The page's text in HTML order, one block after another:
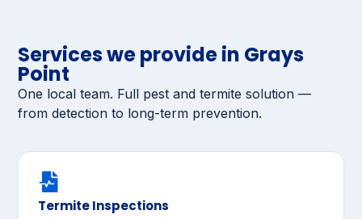
Services we provide in Grays
Point
One local team. Full pest and termite solution —
from detection to long-term prevention.
Termite Inspections